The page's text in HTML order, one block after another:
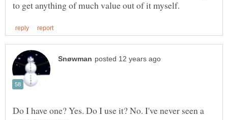
Do I have one? Yes. Do I use it? No. I've never seen a